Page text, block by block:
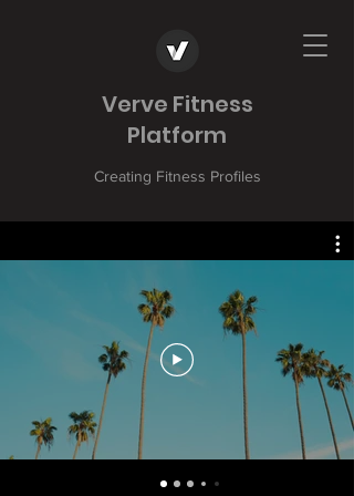
Verve Fitness
Platform
Creating Fitness Profiles